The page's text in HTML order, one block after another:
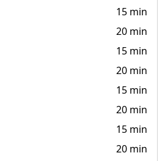
15 min
20 min
15 min
20 min
15 min
20 min
15 min
20 min